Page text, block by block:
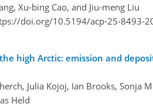
Xu-bing Cao, and Jiu-meng Liu
doi.org/10.5194/acp-25-8493-
high Arctic: emission and
Julia Kojoj, Ian Brooks, Sonja
Held